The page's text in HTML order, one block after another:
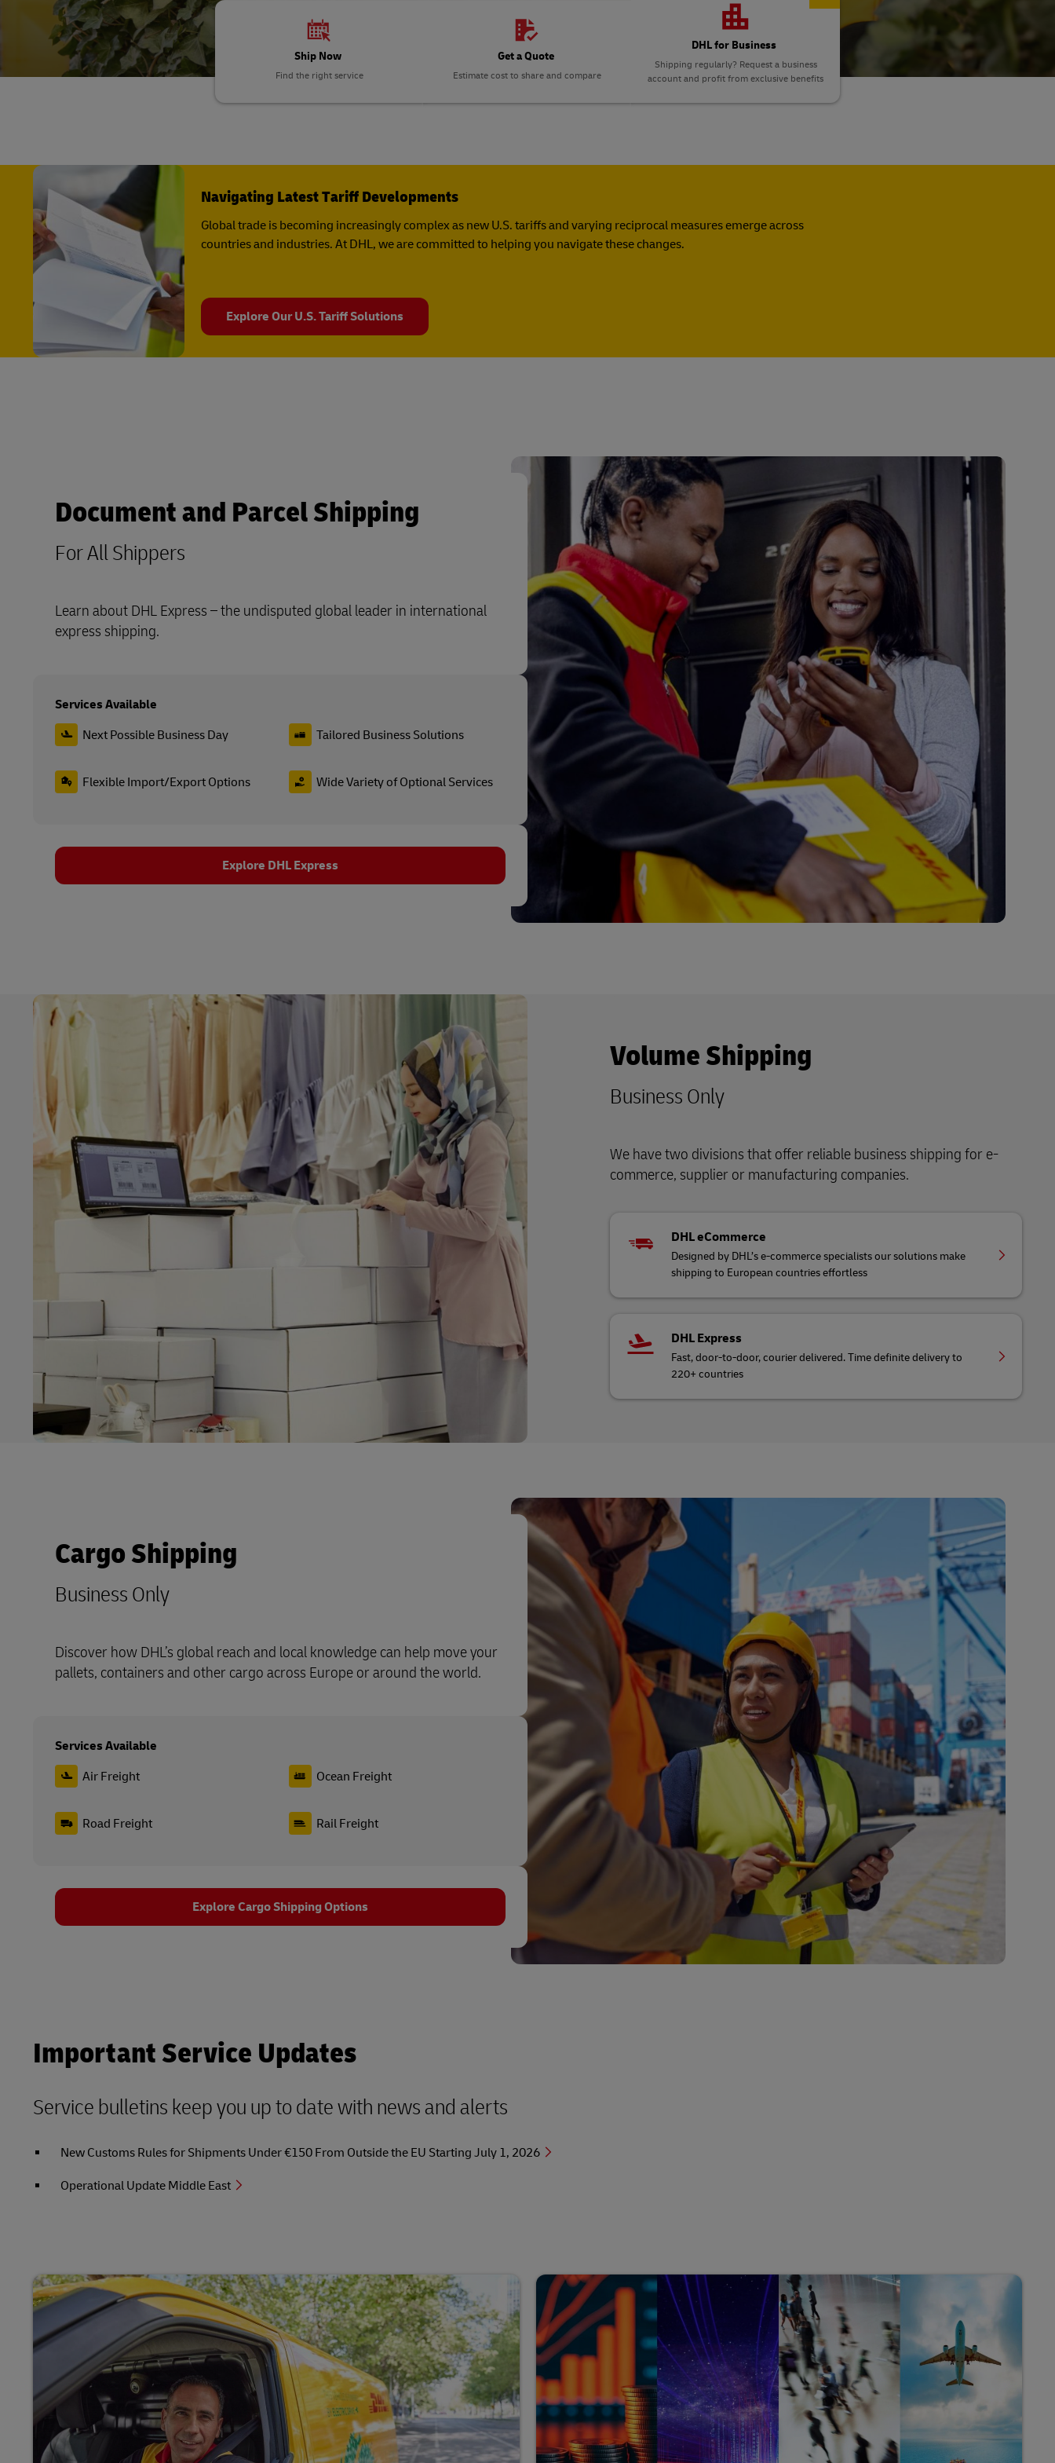
DHL SameDay
LifeTrack
Learn About Portals
Ship Now
Find the right service
Get a Quote
Estimate cost to share and compare
DHL for Business
Shipping regularly? Request a business
account and profit from exclusive benefits
Navigating Latest Tariff Developments
Global trade is becoming increasingly complex as new U.S. tariffs and varying reciprocal measures emerge across
countries and industries. At DHL, we are committed to helping you navigate these changes.
Explore Our U.S. Tariff Solutions
Document and Parcel Shipping
For All Shippers
Learn about DHL Express – the undisputed global leader in international
express shipping.
Services Available
Next Possible Business Day
Flexible Import/Export Options
Tailored Business Solutions
Wide Variety of Optional Services
Explore DHL Express
Volume Shipping
Business Only
We have two divisions that offer reliable business shipping for e-
commerce, supplier or manufacturing companies.
DHL eCommerce
Designed by DHL’s e-commerce specialists our solutions make
shipping to European countries effortless
DHL Express
Fast, door-to-door, courier delivered. Time definite delivery to
220+ countries
Cargo Shipping
Business Only
Discover how DHL’s global reach and local knowledge can help move your
pallets, containers and other cargo across Europe or around the world.
Services Available
Air Freight
Road Freight
Ocean Freight
Rail Freight
Explore Cargo Shipping Options
Important Service Updates
Service bulletins keep you up to date with news and alerts
New Customs Rules for Shipments Under €150 From Outside the EU Starting July 1, 2026
Operational Update Middle East